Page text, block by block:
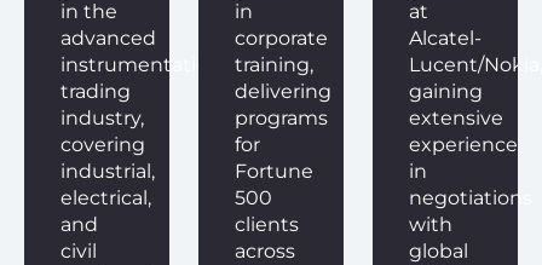
in the
advanced
instrumentation
trading
industry,
covering
industrial,
electrical,
and
civil
in
corporate
training,
delivering
programs
for
Fortune
500
clients
across
at
Alcatel-
Lucent/Nokia,
gaining
extensive
experience
in
negotiations
with
global